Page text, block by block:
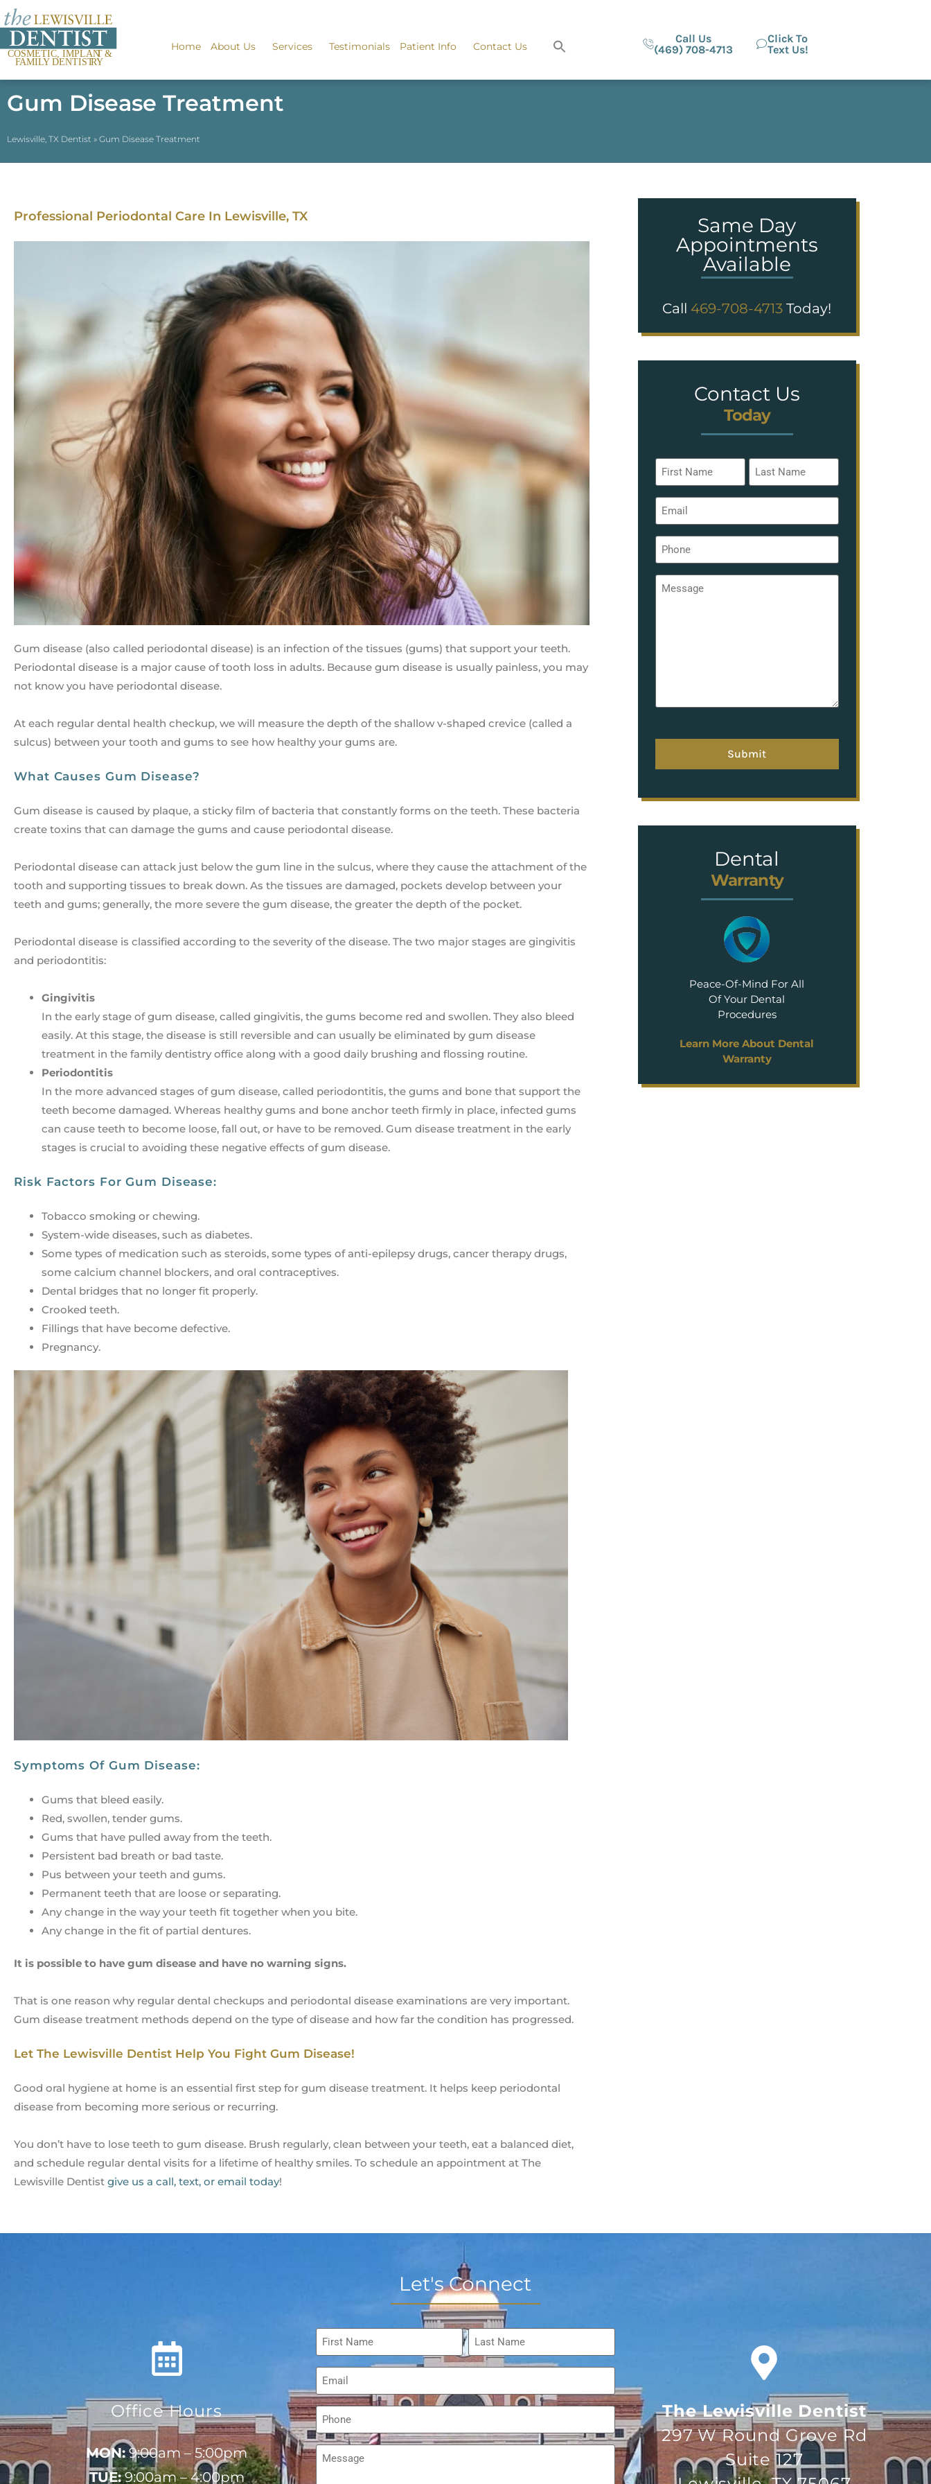
Home About Us Services Testimonials Patient Info Contact Us
Call Us
(469) 708-4713
Click To
Text Us!
Gum Disease Treatment
Lewisville, TX Dentist » Gum Disease Treatment
Professional Periodontal Care In Lewisville, TX
Gum disease (also called periodontal disease) is an infection of the tissues (gums) that support your teeth.
Periodontal disease is a major cause of tooth loss in adults. Because gum disease is usually painless, you may
not know you have periodontal disease.
At each regular dental health checkup, we will measure the depth of the shallow v-shaped crevice (called a
sulcus) between your tooth and gums to see how healthy your gums are.
What Causes Gum Disease?
Gum disease is caused by plaque, a sticky film of bacteria that constantly forms on the teeth. These bacteria
create toxins that can damage the gums and cause periodontal disease.
Periodontal disease can attack just below the gum line in the sulcus, where they cause the attachment of the
tooth and supporting tissues to break down. As the tissues are damaged, pockets develop between your
teeth and gums; generally, the more severe the gum disease, the greater the depth of the pocket.
Periodontal disease is classified according to the severity of the disease. The two major stages are gingivitis
and periodontitis:
Gingivitis
In the early stage of gum disease, called gingivitis, the gums become red and swollen. They also bleed
easily. At this stage, the disease is still reversible and can usually be eliminated by gum disease
treatment in the family dentistry office along with a good daily brushing and flossing routine.
Periodontitis
In the more advanced stages of gum disease, called periodontitis, the gums and bone that support the
teeth become damaged. Whereas healthy gums and bone anchor teeth firmly in place, infected gums
can cause teeth to become loose, fall out, or have to be removed. Gum disease treatment in the early
stages is crucial to avoiding these negative effects of gum disease.
Risk Factors For Gum Disease:
Tobacco smoking or chewing.
System-wide diseases, such as diabetes.
Some types of medication such as steroids, some types of anti-epilepsy drugs, cancer therapy drugs,
some calcium channel blockers, and oral contraceptives.
Dental bridges that no longer fit properly.
Crooked teeth.
Fillings that have become defective.
Pregnancy.
Symptoms Of Gum Disease:
Gums that bleed easily.
Red, swollen, tender gums.
Gums that have pulled away from the teeth.
Persistent bad breath or bad taste.
Pus between your teeth and gums.
Permanent teeth that are loose or separating.
Any change in the way your teeth fit together when you bite.
Any change in the fit of partial dentures.
It is possible to have gum disease and have no warning signs.
That is one reason why regular dental checkups and periodontal disease examinations are very important.
Gum disease treatment methods depend on the type of disease and how far the condition has progressed.
Let The Lewisville Dentist Help You Fight Gum Disease!
Good oral hygiene at home is an essential first step for gum disease treatment. It helps keep periodontal
disease from becoming more serious or recurring.
You don’t have to lose teeth to gum disease. Brush regularly, clean between your teeth, eat a balanced diet,
and schedule regular dental visits for a lifetime of healthy smiles. To schedule an appointment at The
Lewisville Dentist give us a call, text, or email today!
Same Day
Appointments
Available
Call 469-708-4713 Today!
Contact Us
Today
Name
*
Email
Phone
Message
Dental
Warranty
Peace-Of-Mind For All
Of Your Dental
Procedures
Learn More About Dental
Warranty
Office Hours
MON:9:00am – 5:00pm
TUE:9:00am – 4:00pm
Let's Connect
Name
*
Email
Phone
Message
The Lewisville Dentist
297 W Round Grove Rd
Suite 127